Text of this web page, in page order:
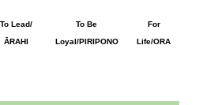
To Lead/
ĀRAHI
To Be
Loyal/PIRIPONO
For
Life/ORA